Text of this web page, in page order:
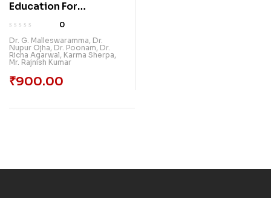
Education For
Leveraging
Technology For Future-
Ready Learning
0
Dr. G. Malleswaramma, Dr.
Nupur Ojha, Dr. Poonam, Dr.
Richa Agarwal, Karma Sherpa,
Mr. Rajnish Kumar
₹900.00